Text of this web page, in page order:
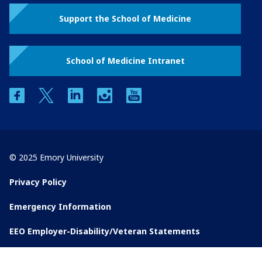
Support the School of Medicine
School of Medicine Intranet
facebooktwitter linkedin instagram
© 2025 Emory University
Privacy Policy
Emergency Information
EEO Employer-Disability/Veteran Statements